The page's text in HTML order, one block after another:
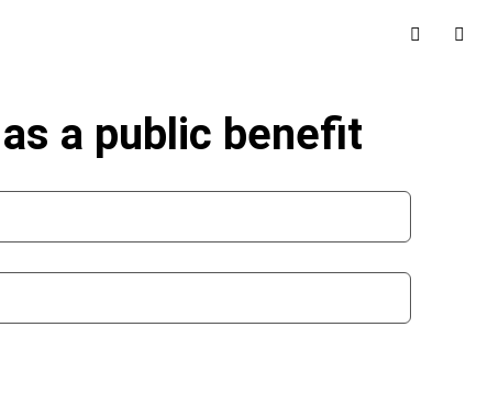
a public benefit